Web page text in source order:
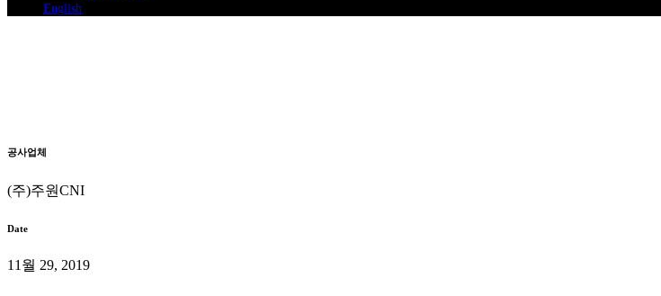
English
공사업체
(주)주원CNI
Date
11월 29, 2019